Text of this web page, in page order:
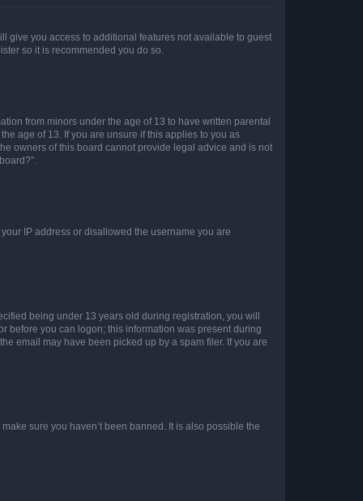
give you access to additional features not available to guest
so it is recommended you do so.
from minors under the age of 13 to have written parental
age of 13. If you are unsure if this applies to you as
owners of this board cannot provide legal advice and is not
IP address or disallowed the username you are
being under 13 years old during registration, you will
before you can logon; this information was present during
email may have been picked up by a spam filer. If you are
sure you haven’t been banned. It is also possible the